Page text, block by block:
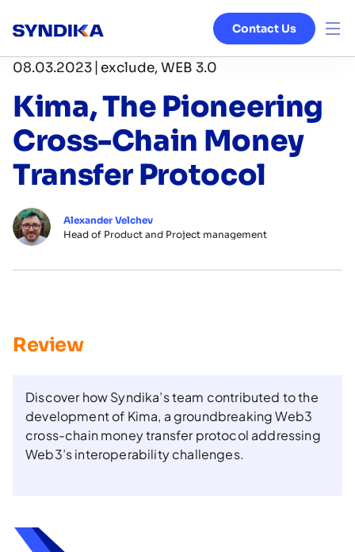
Venture Studio
Services
Ecosystem
Blog
Contact Us
08.03.2023 | exclude, WEB 3.0
Kima, The Pioneering
Cross-Chain Money
Transfer Protocol
Alexander Velchev
Head of Product and Project management
Review
Discover how Syndika’s team contributed to the
development of Kima, a groundbreaking Web3
cross-chain money transfer protocol addressing
Web3’s interoperability challenges.